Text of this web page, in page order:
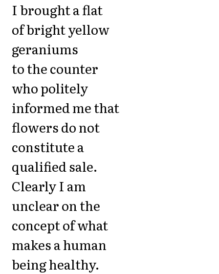
I brought a flat
of bright yellow
geraniums
to the counter
who politely
informed me that
flowers do not
constitute a
qualified sale.
Clearly I am
unclear on the
concept of what
makes a human
being healthy.